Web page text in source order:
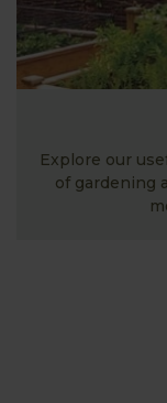
Explore our
of gardening